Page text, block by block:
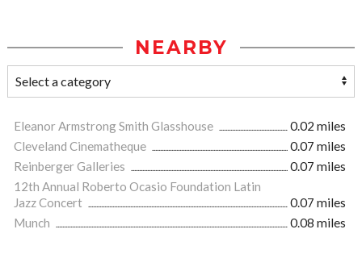
NEARBY
Eleanor Armstrong Smith Glasshouse
0.02 miles
Cleveland Cinematheque
0.07 miles
Reinberger Galleries
0.07 miles
12th Annual Roberto Ocasio Foundation Latin
Jazz Concert
0.07 miles
Munch
0.08 miles